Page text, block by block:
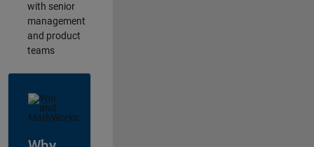
with senior
management
and product
teams